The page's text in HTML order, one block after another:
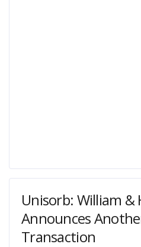
Unisorb: William &
Announces
Transaction